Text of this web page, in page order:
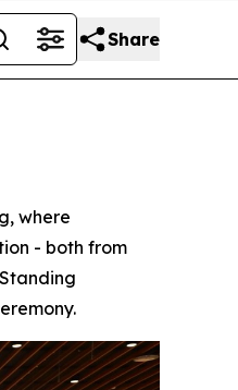
Share
where
- both from